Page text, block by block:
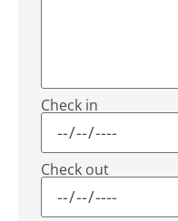
Check in
Check out